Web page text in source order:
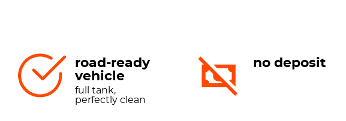
road-ready
vehicle
full tank,
perfectly clean
no deposit